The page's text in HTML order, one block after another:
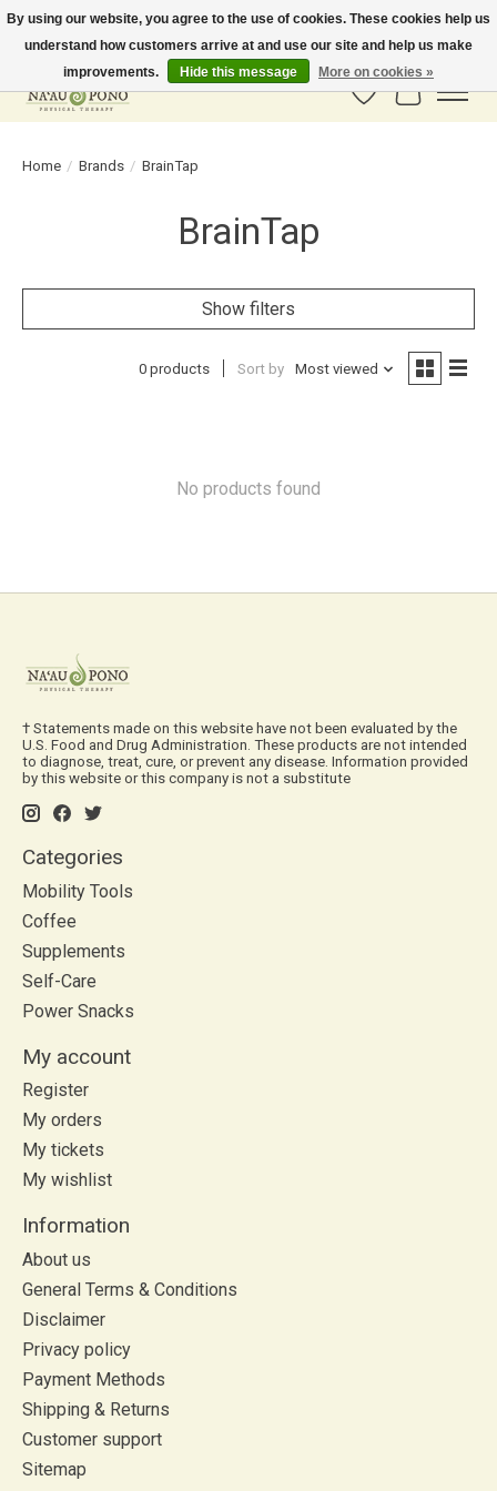
In-Store Pickup Available! Shipping to all 50 states available soon.
Wish List
Cart
Home / Brands / BrainTap
BrainTap
Show filters
0 products Sort by Most viewed
No products found
† Statements made on this website have not been evaluated by the
U.S. Food and Drug Administration. These products are not intended
to diagnose, treat, cure, or prevent any disease. Information provided
by this website or this company is not a substitute
Categories
Mobility Tools
Coffee
Supplements
Self-Care
Power Snacks
My account
Register
My orders
My tickets
My wishlist
Information
About us
General Terms & Conditions
Disclaimer
Privacy policy
Payment Methods
Shipping & Returns
Customer support
Sitemap
By using our website, you agree to the use of cookies. These cookies help us
understand how customers arrive at and use our site and help us make
improvements.
Hide this message More on cookies »